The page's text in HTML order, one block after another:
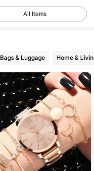
All Items
Bags & Luggage Home &